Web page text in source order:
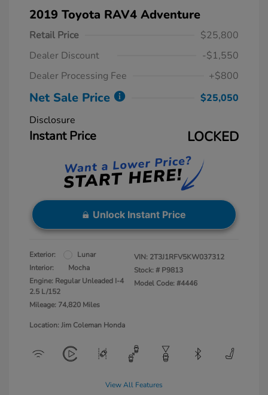
2019 Toyota RAV4 Adventure
Retail Price
$25,800
Dealer Discount
-$1,550
Dealer Processing Fee
+$800
Net Sale Price
$25,050
Disclosure
Instant Price LOCKED
Unlock Instant Price
Exterior:
Lunar
Interior:
Mocha
Engine: Regular Unleaded I-4
2.5 L/152
Mileage: 74,820 Miles
VIN: 2T3J1RFV5KW037312
Stock: # P9813
Model Code: #4446
Location: Jim Coleman Honda
View All Features